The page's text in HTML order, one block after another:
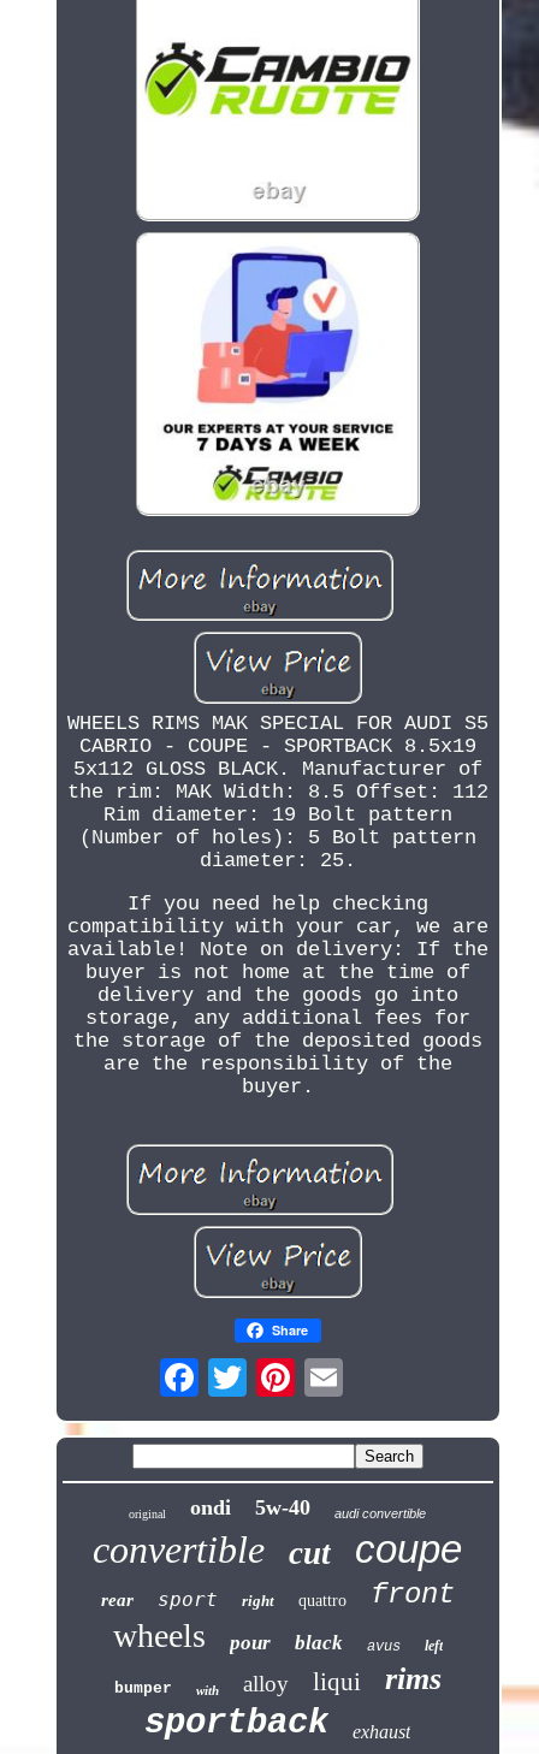
WHEELS RIMS MAK SPECIAL FOR AUDI S5
CABRIO - COUPE - SPORTBACK 8.5x19
5x112 GLOSS BLACK. Manufacturer of
the rim: MAK Width: 8.5 Offset: 112
Rim diameter: 19 Bolt pattern
(Number of holes): 5 Bolt pattern
diameter: 25.
If you need help checking
compatibility with your car, we are
available! Note on delivery: If the
buyer is not home at the time of
delivery and the goods go into
storage, any additional fees for
the storage of the deposited goods
are the responsibility of the
buyer.
Share
original ondi 5w-40 audi convertible
convertible cut coupe
rear sport right quattro front
wheels pour black avus left
bumper with alloy liqui rims
sportback exhaust